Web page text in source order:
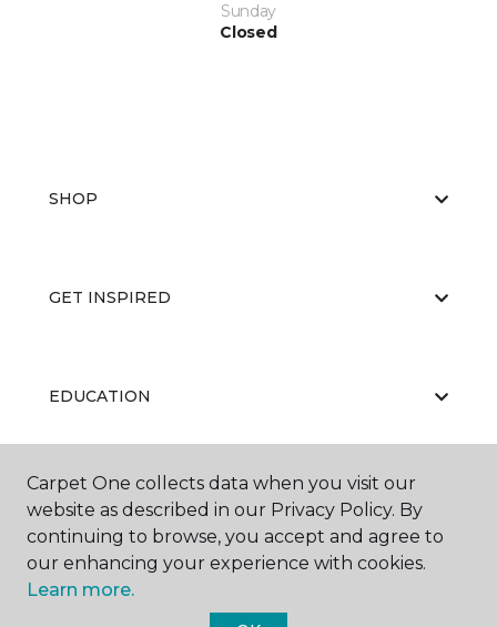
Sunday
Closed
SHOP
GET INSPIRED
EDUCATION
ABOUT US
Carpet One collects data when you visit our
website as described in our Privacy Policy. By
continuing to browse, you accept and agree to
our enhancing your experience with cookies.
Learn more.